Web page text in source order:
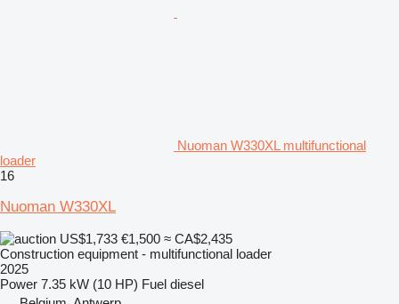
Nuoman W330XL multifunctional
loader
16
Nuoman W330XL
US$1,733 €1,500 ≈ CA$2,435
Construction equipment - multifunctional loader
2025
Power 7.35 kW (10 HP) Fuel diesel